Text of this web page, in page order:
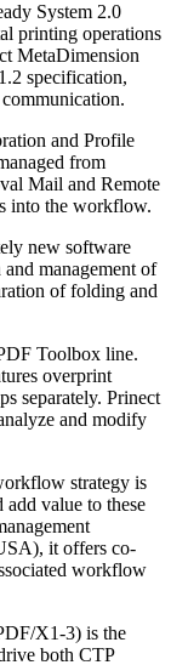
System 2.0
printing operations
MetaDimension
specification,
and Profile
from
Mail and Remote
into the workflow.
new software
management of
of folding and
Toolbox line.
overprint
separately. Prinect
and modify
strategy is
value to these
it offers co-
workflow
X1-3) is the
both CTP